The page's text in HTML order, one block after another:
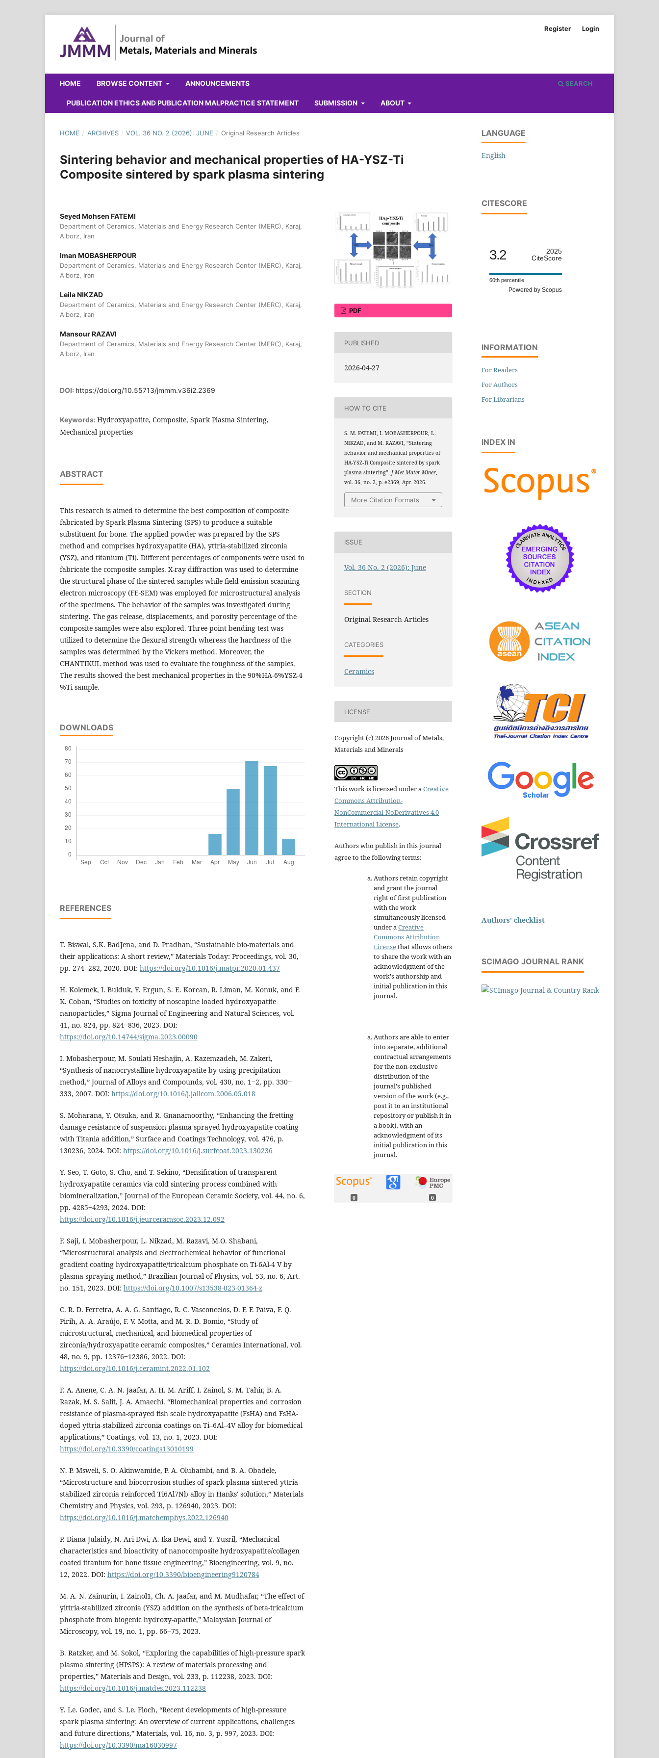
HOME BROWSE CONTENT ANNOUNCEMENTS
PUBLICATION ETHICS AND PUBLICATION MALPRACTICE STATEMENT SUBMISSION ABOUT
SEARCH
Register Login
HOME / ARCHIVES / VOL. 36 NO. 2 (2026): JUNE / Original Research Articles
Sintering behavior and mechanical properties of HA-YSZ-Ti
Composite sintered by spark plasma sintering
Seyed Mohsen FATEMI
Department of Ceramics, Materials and Energy Research Center (MERC), Karaj,
Alborz, Iran
Iman MOBASHERPOUR
Department of Ceramics, Materials and Energy Research Center (MERC), Karaj,
Alborz, Iran
Leila NIKZAD
Department of Ceramics, Materials and Energy Research Center (MERC), Karaj,
Alborz, Iran
Mansour RAZAVI
Department of Ceramics, Materials and Energy Research Center (MERC), Karaj,
Alborz, Iran
DOI: https://doi.org/10.55713/jmmm.v36i2.2369
Keywords: Hydroxyapatite, Composite, Spark Plasma Sintering,
Mechanical properties
ABSTRACT
This research is aimed to determine the best composition of composite
fabricated by Spark Plasma Sintering (SPS) to produce a suitable
substituent for bone. The applied powder was prepared by the SPS
method and comprises hydroxyapatite (HA), yttria-stabilized zirconia
(YSZ), and titanium (Ti). Different percentages of components were used to
fabricate the composite samples. X-ray diffraction was used to determine
the structural phase of the sintered samples while field emission scanning
electron microscopy (FE-SEM) was employed for microstructural analysis
of the specimens. The behavior of the samples was investigated during
sintering. The gas release, displacements, and porosity percentage of the
composite samples were also explored. Three-point bending test was
utilized to determine the flexural strength whereas the hardness of the
samples was determined by the Vickers method. Moreover, the
CHANTIKUL method was used to evaluate the toughness of the samples.
The results showed the best mechanical properties in the 90%HA-6%YSZ-4
%Ti sample.
DOWNLOADS
REFERENCES
T. Biswal, S.K. BadJena, and D. Pradhan, “Sustainable bio-materials and
their applications: A short review,” Materials Today: Proceedings, vol. 30,
pp. 274‒282, 2020. DOI: https://doi.org/10.1016/j.matpr.2020.01.437
H. Kolemek, I. Bulduk, Y. Ergun, S. E. Korcan, R. Liman, M. Konuk, and F.
K. Coban, “Studies on toxicity of noscapine loaded hydroxyapatite
nanoparticles,” Sigma Journal of Engineering and Natural Sciences, vol.
41, no. 824, pp. 824‒836, 2023. DOI:
https://doi.org/10.14744/sigma.2023.00090
I. Mobasherpour, M. Soulati Heshajin, A. Kazemzadeh, M. Zakeri,
“Synthesis of nanocrystalline hydroxyapatite by using precipitation
method,” Journal of Alloys and Compounds, vol. 430, no. 1‒2, pp. 330‒
333, 2007. DOI: https://doi.org/10.1016/j.jallcom.2006.05.018
S. Moharana, Y. Otsuka, and R. Gnanamoorthy, “Enhancing the fretting
damage resistance of suspension plasma sprayed hydroxyapatite coating
with Titania addition,” Surface and Coatings Technology, vol. 476, p.
130236, 2024. DOI: https://doi.org/10.1016/j.surfcoat.2023.130236
Y. Seo, T. Goto, S. Cho, and T. Sekino, “Densification of transparent
hydroxyapatite ceramics via cold sintering process combined with
biomineralization,” Journal of the European Ceramic Society, vol. 44, no. 6,
pp. 4285‒4293, 2024. DOI:
https://doi.org/10.1016/j.jeurceramsoc.2023.12.092
F. Saji, I. Mobasherpour, L. Nikzad, M. Razavi, M.O. Shabani,
“Microstructural analysis and electrochemical behavior of functional
gradient coating hydroxyapatite/tricalcium phosphate on Ti-6Al-4 V by
plasma spraying method,” Brazilian Journal of Physics, vol. 53, no. 6, Art.
no. 151, 2023. DOI: https://doi.org/10.1007/s13538-023-01364-z
C. R. D. Ferreira, A. A. G. Santiago, R. C. Vasconcelos, D. F. F. Paiva, F. Q.
Pirih, A. A. Araújo, F. V. Motta, and M. R. D. Bomio, “Study of
microstructural, mechanical, and biomedical properties of
zirconia/hydroxyapatite ceramic composites,” Ceramics International, vol.
48, no. 9, pp. 12376‒12386, 2022. DOI:
https://doi.org/10.1016/j.ceramint.2022.01.102
F. A. Anene, C. A. N. Jaafar, A. H. M. Ariff, I. Zainol, S. M. Tahir, B. A.
Razak, M. S. Salit, J. A. Amaechi. “Biomechanical properties and corrosion
resistance of plasma-sprayed fish scale hydroxyapatite (FsHA) and FsHA-
doped yttria-stabilized zirconia coatings on Ti–6Al–4V alloy for biomedical
applications,” Coatings, vol. 13, no. 1, 2023. DOI:
https://doi.org/10.3390/coatings13010199
N. P. Msweli, S. O. Akinwamide, P. A. Olubambi, and B. A. Obadele,
“Microstructure and biocorrosion studies of spark plasma sintered yttria
stabilized zirconia reinforced Ti6Al7Nb alloy in Hanks' solution,” Materials
Chemistry and Physics, vol. 293, p. 126940, 2023. DOI:
https://doi.org/10.1016/j.matchemphys.2022.126940
P. Diana Julaidy, N. Ari Dwi, A. Ika Dewi, and Y. Yusril, “Mechanical
characteristics and bioactivity of nanocomposite hydroxyapatite/collagen
coated titanium for bone tissue engineering,” Bioengineering, vol. 9, no.
12, 2022. DOI: https://doi.org/10.3390/bioengineering9120784
M. A. N. Zainurin, I. Zainol1, Ch. A. Jaafar, and M. Mudhafar, “The effect of
yittria-stabilized zirconia (YSZ) addition on the synthesis of beta-tricalcium
phosphate from biogenic hydroxy-apatite,” Malaysian Journal of
Microscopy, vol. 19, no. 1, pp. 66‒75, 2023.
B. Ratzker, and M. Sokol, “Exploring the capabilities of high-pressure spark
plasma sintering (HPSPS): A review of materials processing and
properties,” Materials and Design, vol. 233, p. 112238, 2023. DOI:
https://doi.org/10.1016/j.matdes.2023.112238
Y. Le. Godec, and S. Le. Floch, “Recent developments of high-pressure
spark plasma sintering: An overview of current applications, challenges
and future directions,” Materials, vol. 16, no. 3, p. 997, 2023. DOI:
https://doi.org/10.3390/ma16030997
PDF
PUBLISHED
2026-04-27
HOW TO CITE
S. M. FATEMI, I. MOBASHERPOUR, L.
NIKZAD, and M. RAZAVI, “Sintering
behavior and mechanical properties of
HA-YSZ-Ti Composite sintered by spark
plasma sintering”,J Met Mater Miner,
vol. 36, no. 2, p. e2369, Apr. 2026.
More Citation Formats
ISSUE
Vol. 36 No. 2 (2026): June
SECTION
Original Research Articles
CATEGORIES
Ceramics
LICENSE
Copyright (c) 2026 Journal of Metals,
Materials and Minerals
This work is licensed under aCreative
Commons Attribution-
NonCommercial-NoDerivatives 4.0
International License.
Authors who publish in this journal
agree to the following terms:
Authors retain copyright
and grant the journal
right of first publication
with the work
simultaneously licensed
under aCreative
Commons Attribution
Licensethat allows others
to share the work with an
acknowledgment of the
work's authorship and
initial publication in this
journal.
Authors are able to enter
into separate, additional
contractual arrangements
for the non-exclusive
distribution of the
journal's published
version of the work (e.g.,
post it to an institutional
repository or publish it in
a book), with an
acknowledgment of its
initial publication in this
journal.
0 0
LANGUAGE
English
CITESCORE
3.2
2025
CiteScore
60th percentile
Powered by Scopus
INFORMATION
For Readers
For Authors
For Librarians
INDEX IN
Authors' checklist
SCIMAGO JOURNAL RANK